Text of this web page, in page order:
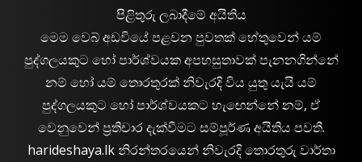
පිළිතුරු ලබාදීමේ අයිතිය
මෙම වෙබ් අඩවියේ පළවන පුවතක් හේතුවෙන් යම්
පුද්ගලයකුට හෝ පාර්ශ්වයක අපහසුතාවක් පැනනගින්නේ
නම් හෝ යම් තොරතුරක් නිවැරදි විය යුතු යැයි යම්
පුද්ගලයකුට හෝ පාර්ශ්වයකට හැඟෙන්නේ නම්, ඒ
වෙනුවෙන් ප්‍රතිචාර දැක්වීමට සම්පූර්ණ අයිතිය පවතී.
harideshaya.lk නිරන්තරයෙන් නිවැරදි තොරතුරු වාර්තා